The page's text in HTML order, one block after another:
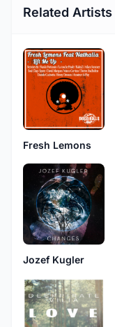
Related Artists
Fresh Lemons
Jozef Kugler